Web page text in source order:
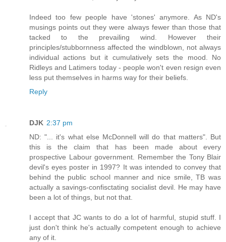
Indeed too few people have 'stones' anymore. As ND's
musings points out they were always fewer than those that
tacked to the prevailing wind. However their
principles/stubbornness affected the windblown, not always
individual actions but it cumulatively sets the mood. No
Ridleys and Latimers today - people won't even resign even
less put themselves in harms way for their beliefs.
Reply
DJK 2:37 pm
ND: "... it's what else McDonnell will do that matters". But
this is the claim that has been made about every
prospective Labour government. Remember the Tony Blair
devil's eyes poster in 1997? It was intended to convey that
behind the public school manner and nice smile, TB was
actually a savings-confisctating socialist devil. He may have
been a lot of things, but not that.
I accept that JC wants to do a lot of harmful, stupid stuff. I
just don't think he's actually competent enough to achieve
any of it.